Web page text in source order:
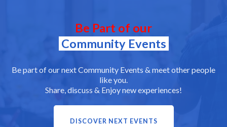
Be Part of our
Community Events
Be part of our next Community Events & meet other people
like you.
Share, discuss & Enjoy new experiences!
DISCOVER NEXT EVENTS